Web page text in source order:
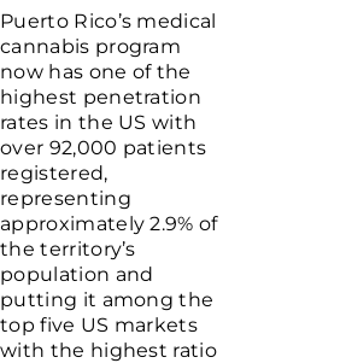
Puerto Rico’s medical
cannabis program
now has one of the
highest penetration
rates in the US with
over 92,000 patients
registered,
representing
approximately 2.9% of
the territory’s
population and
putting it among the
top five US markets
with the highest ratio